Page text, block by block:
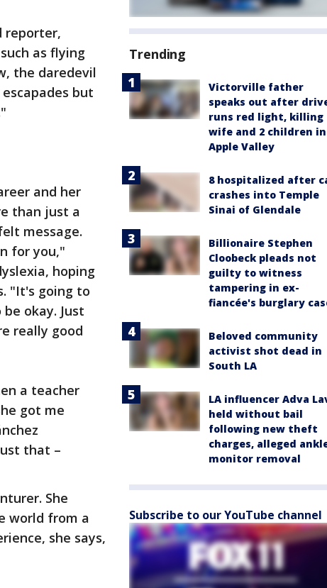
reporter,
as flying
the daredevil
but
and her
than just a
message.
for you,"
hoping
"It's going to
okay. Just
really good
a teacher
got me
that –
She
world from a
she says,
Trending
Victorville father
speaks out after
runs red light, killing
wife and 2 children in
Apple Valley
8 hospitalized after
crashes into Temple
Sinai of Glendale
Billionaire Stephen
Cloobeck pleads not
guilty to witness
tampering in ex-
fiancée's burglary
Beloved community
activist shot dead in
South LA
LA influencer Adva
held without bail
following new theft
charges, alleged
monitor removal
Subscribe to our YouTube channel